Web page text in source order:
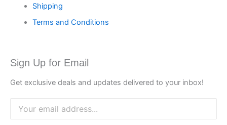
Shipping
Terms and Conditions
Sign Up for Email
Get exclusive deals and updates delivered to your inbox!